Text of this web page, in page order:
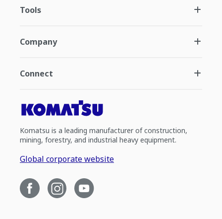
Tools
Company
Connect
Komatsu is a leading manufacturer of construction,
mining, forestry, and industrial heavy equipment.
Global corporate website